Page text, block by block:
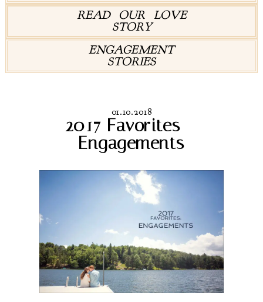
READ OUR LOVE
STORY
ENGAGEMENT
STORIES
01.10.2018
2017 Favorites –
Engagements